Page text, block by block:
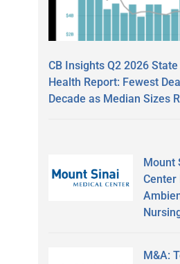
CB Insights Q2 2026
Health Report: Fewest
Decade as Median Sizes
Mount
Center
M&A: